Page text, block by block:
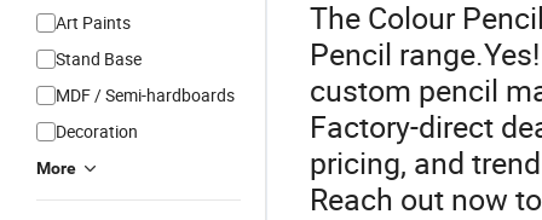
Art Paints
Stand Base
MDF / Semi-hardboards
Decoration
More
The Colour
Pencil
custom pencil
Factory-direct
pricing, and
Reach out now